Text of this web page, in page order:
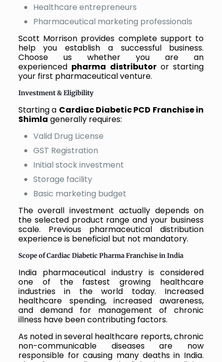
Healthcare entrepreneurs
Pharmaceutical marketing professionals
Scott Morrison provides complete support to
help you establish a successful business.
Choose us whether you are an
experienced pharma distributoror starting
your first pharmaceutical venture.
Investment & Eligibility
Starting a Cardiac Diabetic PCD Franchise in
Shimla generally requires:
Valid Drug License
GST Registration
Initial stock investment
Storage facility
Basic marketing budget
The overall investment actually depends on
the selected product range and your business
scale. Previous pharmaceutical distribution
experience is beneficial but not mandatory.
Scope of Cardiac Diabetic Pharma Franchise in India
India pharmaceutical industry is considered
one of the fastest growing healthcare
industries in the world today. Increased
healthcare spending, increased awareness,
and demand for management of chronic
illness have been contributing factors.
As noted in several healthcare reports, chronic
non-communicable diseases are now
responsible for causing many deaths in India.